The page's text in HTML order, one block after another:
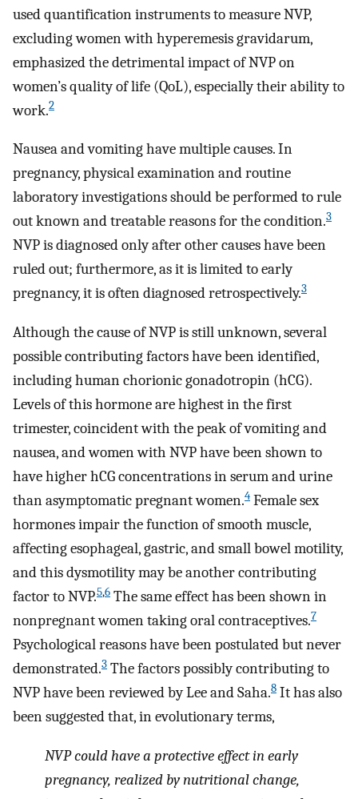
used quantification instruments to measure NVP,
excluding women with hyperemesis gravidarum,
emphasized the detrimental impact of NVP on
women’s quality of life (QoL), especially their ability to
work.2
Nausea and vomiting have multiple causes. In
pregnancy, physical examination and routine
laboratory investigations should be performed to rule
out known and treatable reasons for the condition.3
NVP is diagnosed only after other causes have been
ruled out; furthermore, as it is limited to early
pregnancy, it is often diagnosed retrospectively.3
Although the cause of NVP is still unknown, several
possible contributing factors have been identified,
including human chorionic gonadotropin (hCG).
Levels of this hormone are highest in the first
trimester, coincident with the peak of vomiting and
nausea, and women with NVP have been shown to
have higher hCG concentrations in serum and urine
than asymptomatic pregnant women.4 Female sex
hormones impair the function of smooth muscle,
affecting esophageal, gastric, and small bowel motility,
and this dysmotility may be another contributing
factor to NVP.5,6 The same effect has been shown in
nonpregnant women taking oral contraceptives.7
Psychological reasons have been postulated but never
demonstrated.3 The factors possibly contributing to
NVP have been reviewed by Lee and Saha.8 It has also
been suggested that, in evolutionary terms,
NVP could have a protective effect in early
pregnancy, realized by nutritional change,